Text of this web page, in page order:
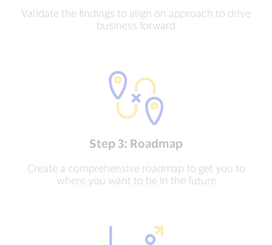
Validate the findings to align on approach to drive
business forward
Step 3: Roadmap
Create a comprehensive roadmap to get you to
where you want to be in the future